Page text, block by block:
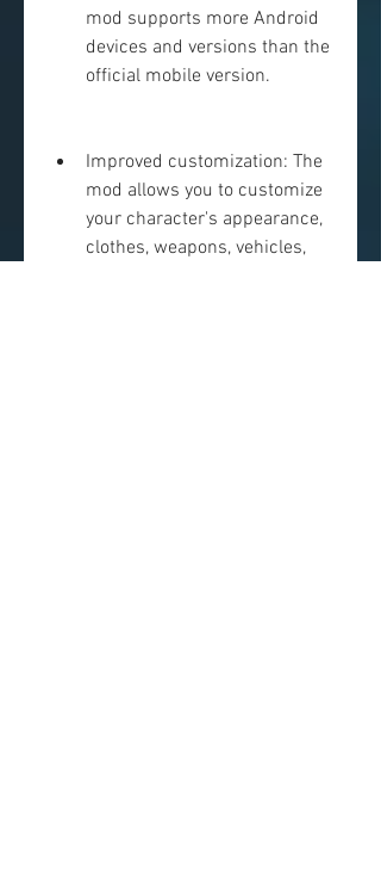
mod supports more Android
devices and versions than the
official mobile version.
Improved customization: The
mod allows you to customize
your character's appearance,
clothes, weapons, vehicles,